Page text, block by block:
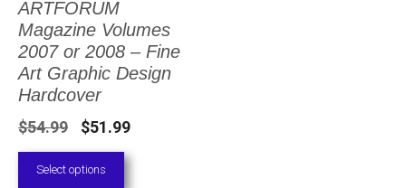
ARTFORUM
Magazine Volumes
2007 or 2008 – Fine
Art Graphic Design
Hardcover
$54.99
Original
price
was:
$51.99Current
price
Select options
The
options
may
chosen
on